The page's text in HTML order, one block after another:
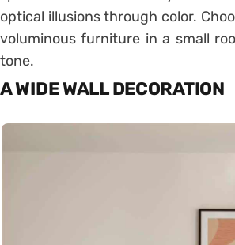
optical illusions through color.
voluminous furniture in a small
tone.
A WIDE WALL DECORATION